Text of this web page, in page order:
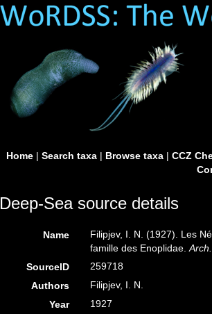
Home| Search taxa| Browse taxa| CCZ
Deep-Sea source details
Name
Filipjev, I. N. (1927). Les
famille des Enoplidae.
SourceID
259718
Authors
Filipjev, I. N.
Year
1927